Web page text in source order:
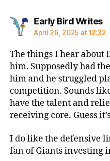
Early Bird Writes
April 26, 2025 at 12:32
The things I hear about
him. Supposedly had
him and he struggled
competition. Sounds
have the talent and
receiving core. Guess
I do like the defensive
fan of Giants investing